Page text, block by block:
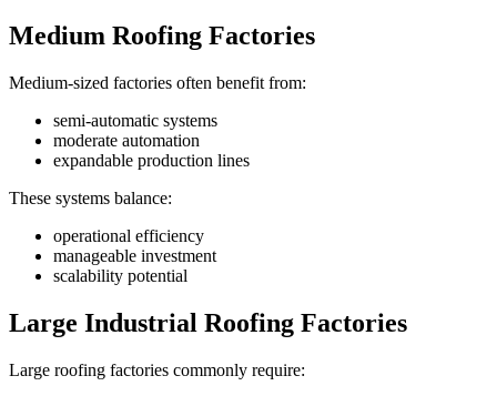
Medium Roofing Factories
Medium-sized factories often benefit from:
semi-automatic systems
moderate automation
expandable production lines
These systems balance:
operational efficiency
manageable investment
scalability potential
Large Industrial Roofing Factories
Large roofing factories commonly require: